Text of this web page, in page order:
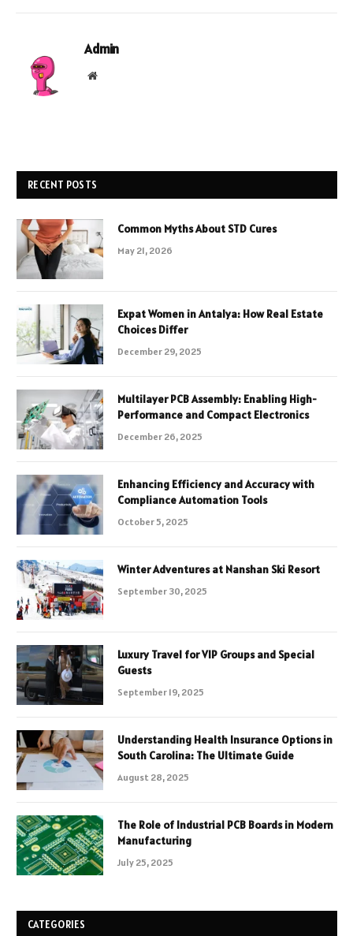
Admin
Website
RECENT POSTS
Common Myths About STD Cures
May 21, 2026
Expat Women in Antalya: How Real Estate
Choices Differ
December 29, 2025
Multilayer PCB Assembly: Enabling High-
Performance and Compact Electronics
December 26, 2025
Enhancing Efficiency and Accuracy with
Compliance Automation Tools
October 5, 2025
Winter Adventures at Nanshan Ski Resort
September 30, 2025
Luxury Travel for VIP Groups and Special
Guests
September 19, 2025
Understanding Health Insurance Options in
South Carolina: The Ultimate Guide
August 28, 2025
The Role of Industrial PCB Boards in Modern
Manufacturing
July 25, 2025
CATEGORIES